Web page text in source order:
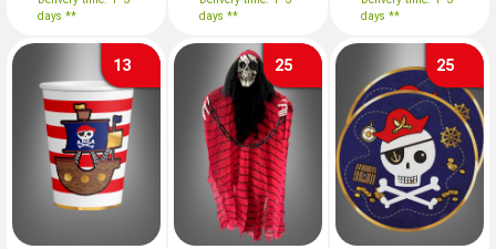
days **
days **
days **
13 25 25